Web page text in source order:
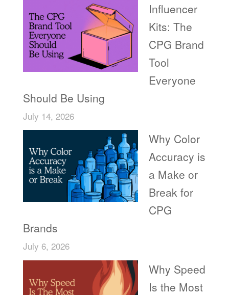
Influencer
Kits: The
CPG Brand
Tool
Everyone
Should Be Using
July 14, 2026
Why Color
Accuracy is
a Make or
Break for
CPG
Brands
July 6, 2026
Why Speed
Is the Most